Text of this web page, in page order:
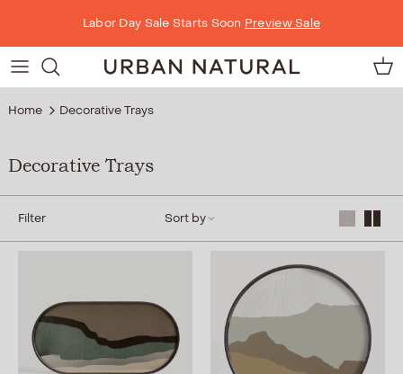
Labor Day Sale Starts Soon Preview Sale
Home Decorative Trays
Decorative Trays
Filter Sort by